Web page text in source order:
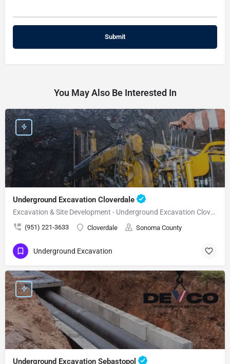
You May Also Be Interested In
Underground Excavation Cloverdale
Excavation & Site Development - Underground Excavation Cloverdale
(951) 221-3633 Cloverdale Sonoma County
Underground Excavation
Underground Excavation Sebastopol